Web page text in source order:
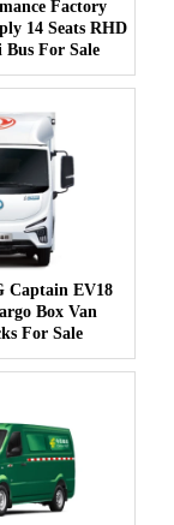
Factory
14 Seats RHD
For Sale
Captain EV18
Box Van
For Sale